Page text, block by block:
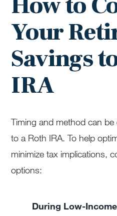
Your
Savings
IRA
Timing and method can
to a Roth IRA. To help
minimize tax implications,
options:
During Low-